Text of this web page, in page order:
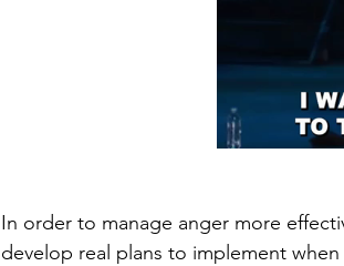
In order to manage anger more
develop real plans to implement